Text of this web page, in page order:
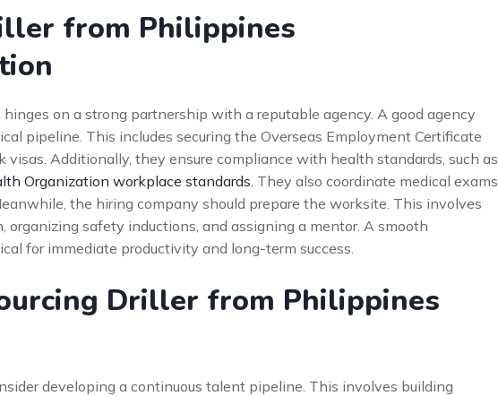
from Philippines
on a strong partnership with a reputable agency. A good agency
pipeline. This includes securing the Overseas Employment Certificate
visas. Additionally, they ensure compliance with health standards, such as
Organization workplace standards . They also coordinate medical exams
the hiring company should prepare the worksite. This involves
organizing safety inductions, and assigning a mentor. A smooth
for immediate productivity and long-term success.
Driller from Philippines
developing a continuous talent pipeline. This involves building